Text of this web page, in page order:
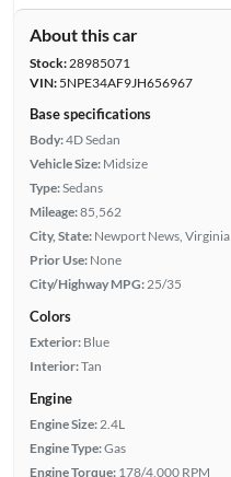
About this car
Stock:28985071
VIN:5NPE34AF9JH656967
Base specifications
Body:4D Sedan
Vehicle Size: Midsize
Type:Sedans
Mileage:85,562
City, State: Newport News, Virginia
Prior Use: None
City/Highway MPG: 25/35
Colors
Exterior: Blue
Interior:Tan
Engine
Engine Size: 2.4L
Engine Type:Gas
Engine Torque: 178/4,000 RPM